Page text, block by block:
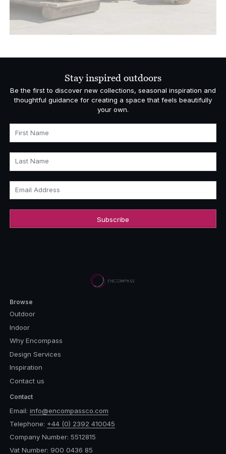
Stay inspired outdoors
Be the first to discover new collections, seasonal inspiration and
thoughtful guidance for creating a space that feels beautifully
your own.
First Name
Last Name
Email Address
Browse
Outdoor
Indoor
Why Encompass
Design Services
Inspiration
Contact us
Contact
Email: info@encompassco.com
Telephone: +44 (0) 2392 410045
Company Number: 5512815
Vat Number: 900 0436 85